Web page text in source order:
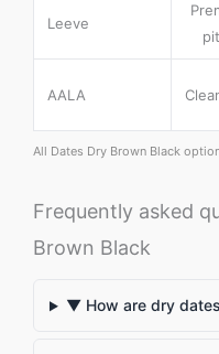
Leeve
AALA
All Dates Dry Brown Black
Frequently asked
Brown Black
▼ How are dry